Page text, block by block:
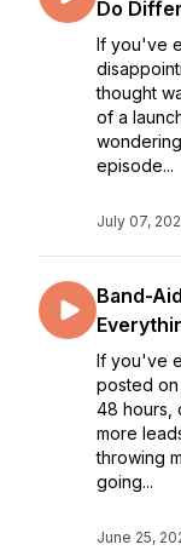
Do
If you've
thought
of a
episode...
July 07,
Band-
If you've
posted
48 hours,
more
throwing
going...
June 25,